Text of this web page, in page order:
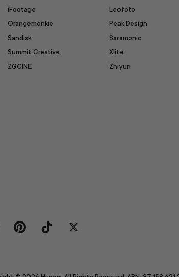
iFootage Leofoto
Orangemonkie Peak Design
Sandisk Saramonic
Summit Creative Xlite
ZGCINE Zhiyun
PinterestTikTok Twitter